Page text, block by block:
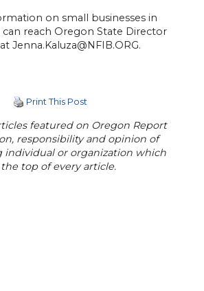
on small businesses in
can reach Oregon State Director
Jenna.Kaluza@NFIB.ORG.
Print This Post
featured on Oregon Report
responsibility and opinion of
individual or organization which
top of every article.